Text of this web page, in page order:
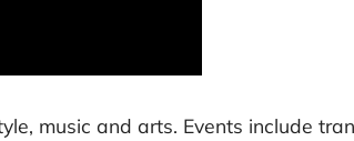
music and arts. Events include